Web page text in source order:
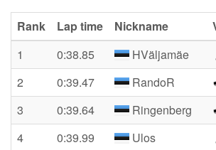
Rank Lap time Nickname
1
0:38.85 HVäljamäe
2
0:39.47 RandoR
3
0:39.64 Ringenberg
4
0:39.99 Ulos